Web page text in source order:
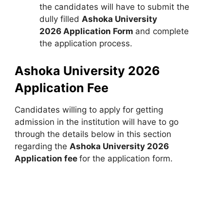
the candidates will have to submit the
dully filled Ashoka University
2026 Application Form and complete
the application process.
Ashoka University 2026
Application Fee
Candidates willing to apply for getting
admission in the institution will have to go
through the details below in this section
regarding the Ashoka University 2026
Application fee for the application form.